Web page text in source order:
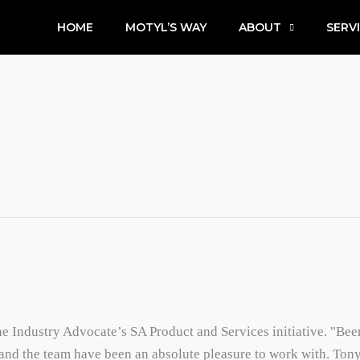
HOME MOTYL’S WAY ABOUT
Industry Advocate’s SA Product and Services initiative.
the team have been an absolute pleasure to work with.